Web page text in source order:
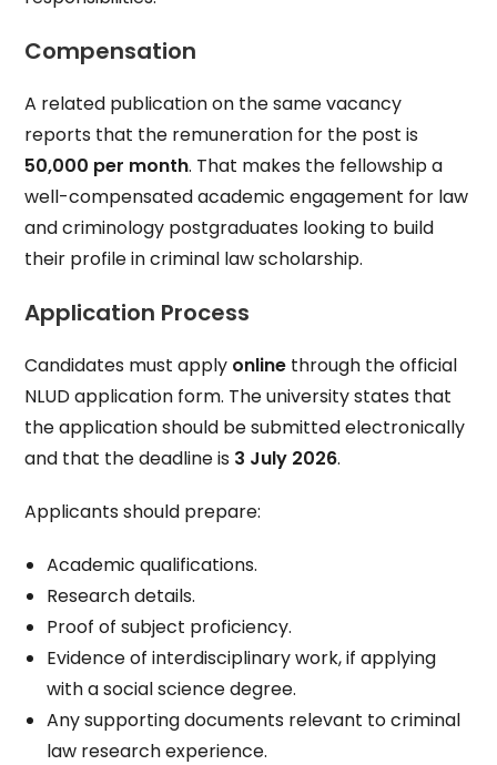
Compensation
A related publication on the same vacancy
reports that the remuneration for the post is
₹50,000 per month. That makes the fellowship a
well-compensated academic engagement for law
and criminology postgraduates looking to build
their profile in criminal law scholarship.
Application Process
Candidates must apply online through the official
NLUD application form. The university states that
the application should be submitted electronically
and that the deadline is 3 July 2026.
Applicants should prepare:
Academic qualifications.
Research details.
Proof of subject proficiency.
Evidence of interdisciplinary work, if applying
with a social science degree.
Any supporting documents relevant to criminal
law research experience.